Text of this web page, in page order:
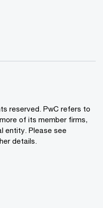
reserved. PwC refers to
of its member firms,
entity. Please see
details.